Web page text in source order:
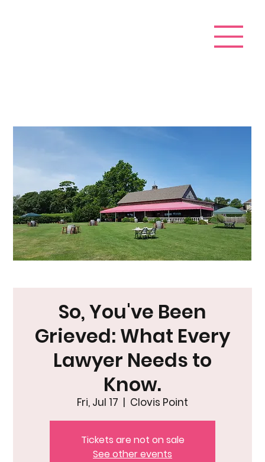
So, You've Been
Grieved: What Every
Lawyer Needs to
Know.
Fri, Jul 17
  |
Clovis Point
Tickets are not on sale
See other events